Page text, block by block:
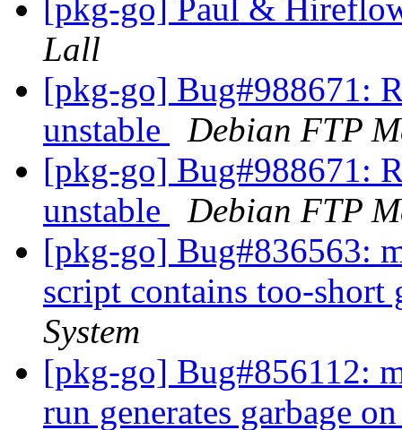
[pkg-go] Paul &
Lall
[pkg-go] Bug#988671:
unstable
Debian FTP
[pkg-go] Bug#988671:
unstable
Debian FTP
[pkg-go] Bug#836563:
script contains too-
System
[pkg-go] Bug#856112:
run generates garbage